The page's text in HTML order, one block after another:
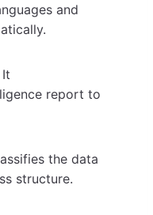
and
It
report to
the data
structure.